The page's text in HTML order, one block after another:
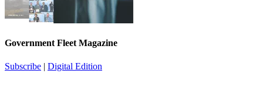
Government Fleet Magazine
Subscribe | Digital Edition